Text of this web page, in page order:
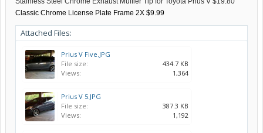
Classic Chrome License Plate Frame 2X $9.99
Attached Files:
Prius V Five.JPG
File size:
434.7 KB
Views:
1,364
Prius V 5.JPG
File size:
387.3 KB
Views:
1,192